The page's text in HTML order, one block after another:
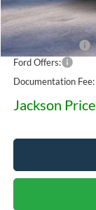
MSRP:
Dealer Discount
Ford Offers:
Documentation Fee:
Jackson Price